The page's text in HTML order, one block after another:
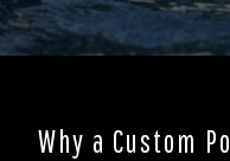
Why a Custom